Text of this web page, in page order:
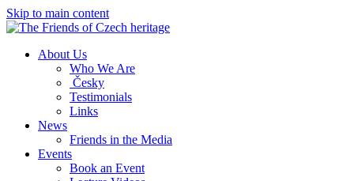
Skip to main content
About Us
Who We Are
Česky
Testimonials
Links
News
Friends in the Media
Events
Book an Event